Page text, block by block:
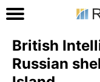
British
Russian